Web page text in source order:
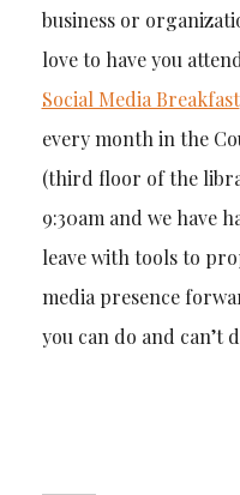
business or
love to have you
Social Media Breakfast
every month in the
(third floor of the
9:30am and we have
leave with tools to
media presence
you can do and can’t